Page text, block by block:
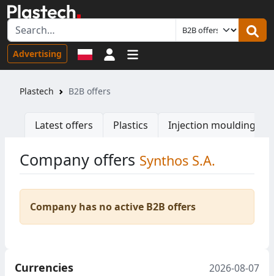
Advertising Sign in
Plastech B2B offers
Latest offers Plastics Injection moulding
Company offers Synthos S.A.
Company has no active B2B offers
Currencies
2026-08-07